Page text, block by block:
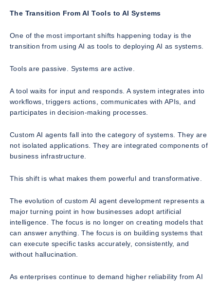
The Transition From AI Tools to AI Systems
One of the most important shifts happening today is the
transition from using AI as tools to deploying AI as systems.
Tools are passive. Systems are active.
A tool waits for input and responds. A system integrates into
workflows, triggers actions, communicates with APIs, and
participates in decision-making processes.
Custom AI agents fall into the category of systems. They are
not isolated applications. They are integrated components of
business infrastructure.
This shift is what makes them powerful and transformative.
The evolution of custom AI agent development represents a
major turning point in how businesses adopt artificial
intelligence. The focus is no longer on creating models that
can answer anything. The focus is on building systems that
can execute specific tasks accurately, consistently, and
without hallucination.
As enterprises continue to demand higher reliability from AI